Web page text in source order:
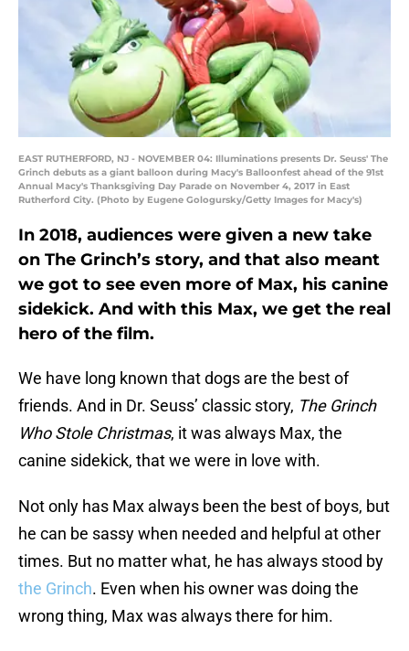
EAST RUTHERFORD, NJ - NOVEMBER 04: Illuminations presents Dr. Seuss' The
Grinch debuts as a giant balloon during Macy's Balloonfest ahead of the 91st
Annual Macy's Thanksgiving Day Parade on November 4, 2017 in East
Rutherford City. (Photo by Eugene Gologursky/Getty Images for Macy's)
In 2018, audiences were given a new take
on The Grinch’s story, and that also meant
we got to see even more of Max, his canine
sidekick. And with this Max, we get the real
hero of the film.
We have long known that dogs are the best of
friends. And in Dr. Seuss’ classic story, The Grinch
Who Stole Christmas, it was always Max, the
canine sidekick, that we were in love with.
Not only has Max always been the best of boys, but
he can be sassy when needed and helpful at other
times. But no matter what, he has always stood by
the Grinch. Even when his owner was doing the
wrong thing, Max was always there for him.